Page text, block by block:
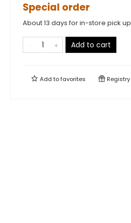
Special order
About 13 days for in-store pick up
Add to cart
Add tofavorites Registry